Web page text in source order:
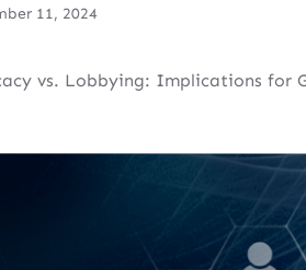
11, 2024
vs. Lobbying: Implications for